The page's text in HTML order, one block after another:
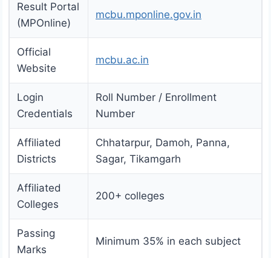
Result Portal
(MPOnline)
mcbu.mponline.gov.in
Official
Website
mcbu.ac.in
Login
Credentials
Roll Number / Enrollment
Number
Affiliated
Districts
Chhatarpur, Damoh, Panna,
Sagar, Tikamgarh
Affiliated
Colleges
200+ colleges
Passing
Marks
Minimum 35% in each subject